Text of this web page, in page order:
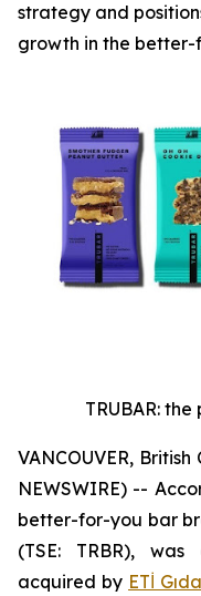
strategy and
growth in the
TRUBAR:
VANCOUVER,
NEWSWIRE) --
better-for-you bar
(TSE: TRBR),
acquired by ETİ